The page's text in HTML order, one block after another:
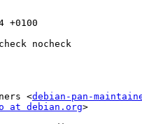
+0100
nocheck
<debian-pan-
at debian.org>